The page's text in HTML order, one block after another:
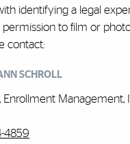
identifying a legal
to film or
contact:
SCHROLL
Enrollment
4859